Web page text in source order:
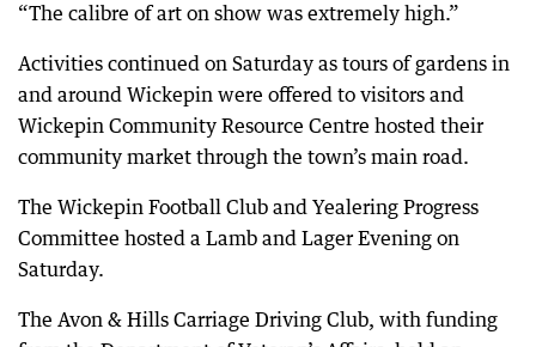
“The calibre of art on show was extremely high.”
Activities continued on Saturday as tours of gardens in
and around Wickepin were offered to visitors and
Wickepin Community Resource Centre hosted their
community market through the town’s main road.
The Wickepin Football Club and Yealering Progress
Committee hosted a Lamb and Lager Evening on
Saturday.
The Avon & Hills Carriage Driving Club, with funding